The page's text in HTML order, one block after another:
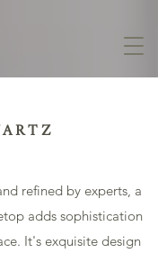
refined by experts, a
adds sophistication
It's exquisite design